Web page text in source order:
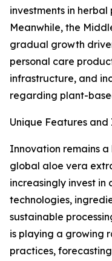
investments in
Meanwhile, the
gradual growth
personal care
infrastructure, and
regarding plant-
Unique Features
Innovation remains
global aloe vera
increasingly invest
technologies,
sustainable
is playing a growing
practices,